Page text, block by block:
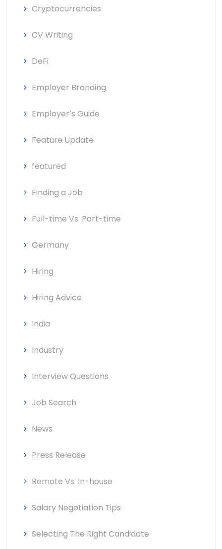
Cryptocurrencies
CV Writing
DeFi
Employer Branding
Employer’s Guide
Feature Update
featured
Finding a Job
Full-time Vs. Part-time
Germany
Hiring
Hiring Advice
India
Industry
Interview Questions
Job Search
News
Press Release
Remote Vs. In-house
Salary Negotiation Tips
Selecting The Right Candidate